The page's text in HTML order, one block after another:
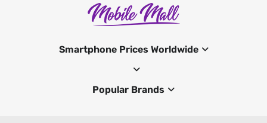
Smartphone Prices Worldwide
Popular Brands